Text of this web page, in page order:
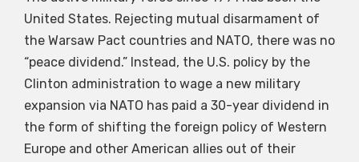
United States. Rejecting mutual disarmament of
the Warsaw Pact countries and NATO, there was no
“peace dividend.” Instead, the U.S. policy by the
Clinton administration to wage a new military
expansion via NATO has paid a 30-year dividend in
the form of shifting the foreign policy of Western
Europe and other American allies out of their